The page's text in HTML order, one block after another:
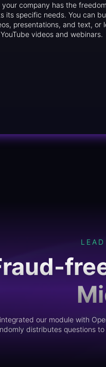
company has the
its specific needs. You can
presentations, and text, or
videos and webinars.
integrated our module with
distributes questions